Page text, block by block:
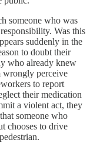
someone who was
Was this
suddenly in the
to doubt their
who already knew
wrongly perceive
to report
their medication
a violent act, they
someone who
chooses to drive